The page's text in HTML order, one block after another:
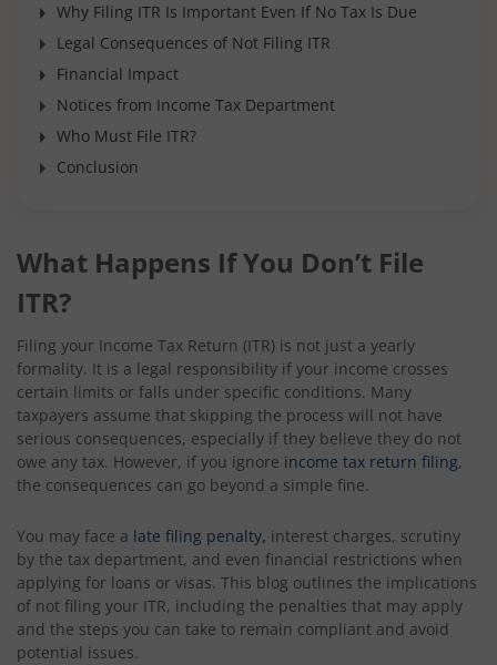
Why Filing ITR Is Important Even If No Tax Is Due
Legal Consequences of Not Filing ITR
Financial Impact
Notices from Income Tax Department
Who Must File ITR?
Conclusion
What Happens If You Don’t File
ITR?
Filing your Income Tax Return (ITR) is not just a yearly
formality. It is a legal responsibility if your income crosses
certain limits or falls under specific conditions. Many
taxpayers assume that skipping the process will not have
serious consequences, especially if they believe they do not
owe any tax. However, if you ignore income tax return filing,
the consequences can go beyond a simple fine.
You may face a late filing penalty, interest charges, scrutiny
by the tax department, and even financial restrictions when
applying for loans or visas. This blog outlines the implications
of not filing your ITR, including the penalties that may apply
and the steps you can take to remain compliant and avoid
potential issues.